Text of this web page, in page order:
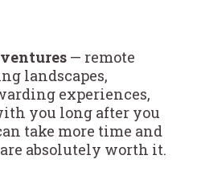
— remote
landscapes,
experiences,
you long after you
take more time and
absolutely worth it.